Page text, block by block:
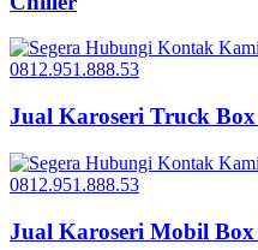
Jual Karoseri Truck
Jual Karoseri Mobil Box